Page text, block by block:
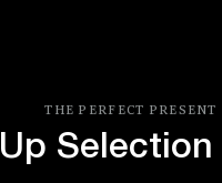
THE PERFECT PRESENT
Up Selection